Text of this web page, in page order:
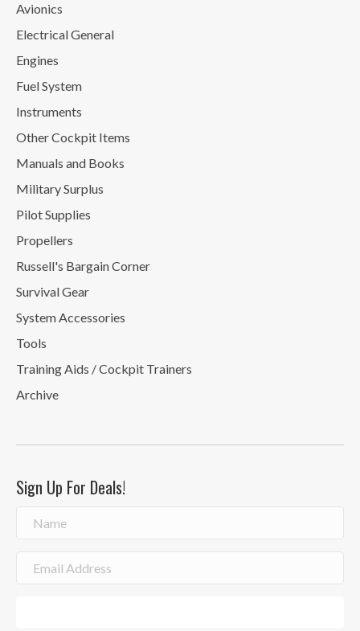
Avionics
Electrical General
Engines
Fuel System
Instruments
Other Cockpit Items
Manuals and Books
Military Surplus
Pilot Supplies
Propellers
Russell's Bargain Corner
Survival Gear
System Accessories
Tools
Training Aids / Cockpit Trainers
Archive
Sign Up For Deals!